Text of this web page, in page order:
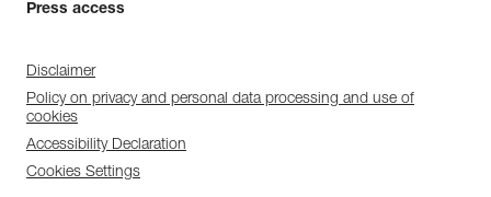
Press access
Disclaimer
Policy on privacy and personal data processing and use of
cookies
Accessibility Declaration
Cookies Settings